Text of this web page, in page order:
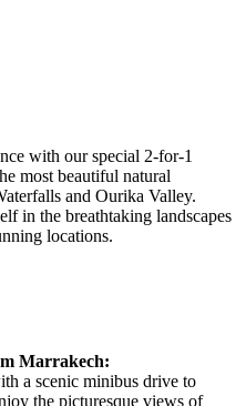
with our special 2-for-1
most beautiful natural
and Ourika Valley.
in the breathtaking landscapes
locations.
Marrakech:
a scenic minibus drive to
the picturesque views of